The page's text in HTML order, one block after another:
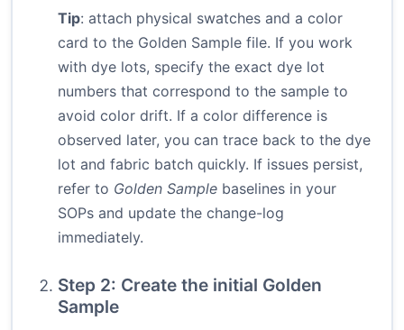
Tip: attach physical swatches and a color
card to the Golden Sample file. If you work
with dye lots, specify the exact dye lot
numbers that correspond to the sample to
avoid color drift. If a color difference is
observed later, you can trace back to the dye
lot and fabric batch quickly. If issues persist,
refer to Golden Sample baselines in your
SOPs and update the change-log
immediately.
Step 2: Create the initial Golden
Sample